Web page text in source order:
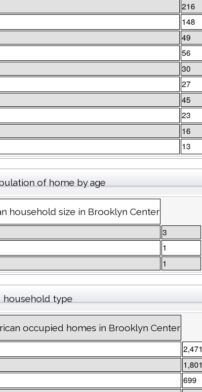
216
148
49
56
30
27
45
23
16
13
of home by age
household size in Brooklyn Center
3
1
1
household type
occupied homes in Brooklyn Center
2,471
1,801
699